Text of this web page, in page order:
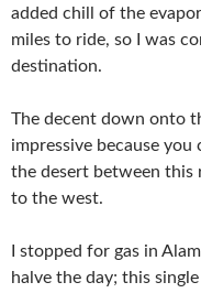
added chill of the
miles to ride, so I was
destination.
The decent down onto
impressive because
the desert between this
to the west.
I stopped for gas in
halve the day; this